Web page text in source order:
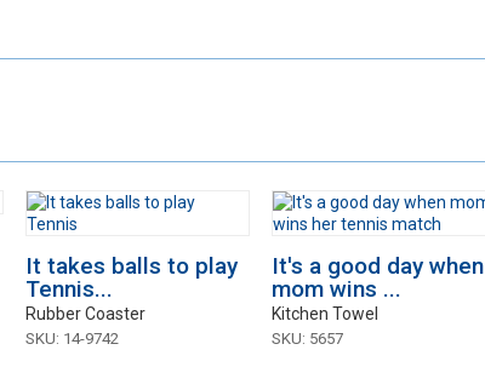
It takes balls to play
Tennis...
Rubber Coaster
SKU: 14-9742
It's a good day when
mom wins ...
Kitchen Towel
SKU: 5657